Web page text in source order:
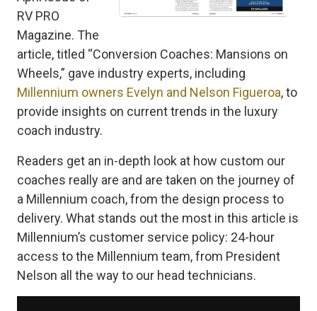
RV PRO
Magazine. The
article, titled “Conversion Coaches: Mansions on
Wheels,” gave industry experts, including
Millennium owners Evelyn and Nelson Figueroa, to
provide insights on current trends in the luxury
coach industry.
Readers get an in-depth look at how custom our
coaches really are and are taken on the journey of
a Millennium coach, from the design process to
delivery. What stands out the most in this article is
Millennium’s customer service policy: 24-hour
access to the Millennium team, from President
Nelson all the way to our head technicians.